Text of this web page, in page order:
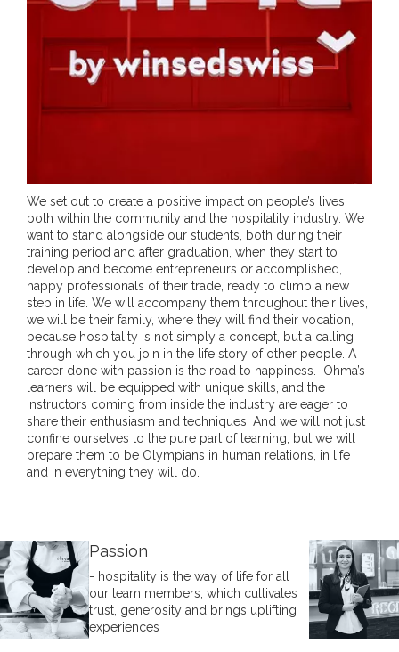
We set out to create a positive impact on people’s lives,
both within the community and the hospitality industry. We
want to stand alongside our students, both during their
training period and after graduation, when they start to
develop and become entrepreneurs or accomplished,
happy professionals of their trade, ready to climb a new
step in life. We will accompany them throughout their lives,
we will be their family, where they will find their vocation,
because hospitality is not simply a concept, but a calling
through which you join in the life story of other people. A
career done with passion is the road to happiness. Ohma’s
learners will be equipped with unique skills, and the
instructors coming from inside the industry are eager to
share their enthusiasm and techniques. And we will not just
confine ourselves to the pure part of learning, but we will
prepare them to be Olympians in human relations, in life
and in everything they will do.
Passion
- hospitality is the way of life for all
our team members, which cultivates
trust, generosity and brings uplifting
experiences